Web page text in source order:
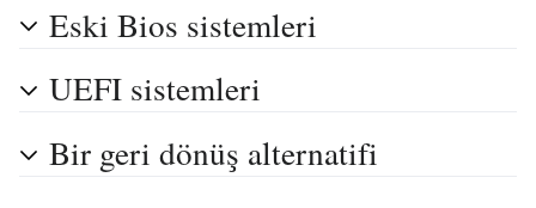
Eski Bios sistemleri
UEFI sistemleri
Bir geri dönüş alternatifi